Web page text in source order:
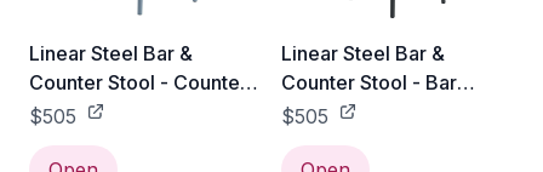
Linear Steel Bar &
Counter Stool - Counter
Height / Pale Blue
$505
Linear Steel Bar &
Counter Stool - Bar
Height / Black
$505